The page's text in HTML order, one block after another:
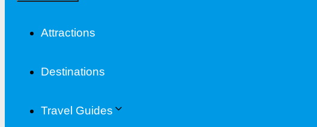
Attractions
Destinations
Travel Guides